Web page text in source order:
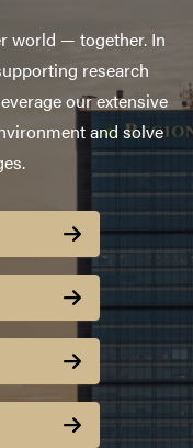
world — together. In
research
our extensive
and solve